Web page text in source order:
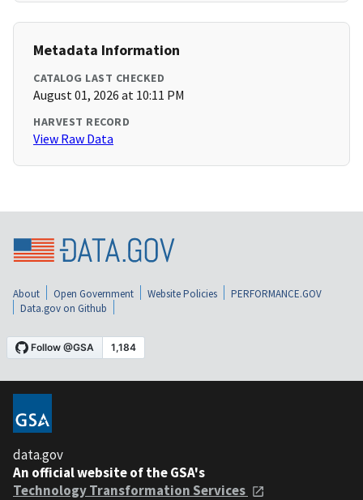
Metadata Information
CATALOG LAST CHECKED
August 01, 2026 at 10:11 PM
HARVEST RECORD
View Raw Data
About Open Government Website Policies
PERFORMANCE.GOV
Data.gov on Github
data.gov
An official website of the GSA's
Technology Transformation Services